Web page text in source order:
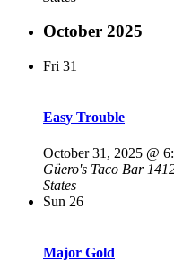
October 2025
Fri 31
Easy Trouble
October 31, 2025 @
Güero's Taco Bar
States
Sun 26
Major Gold